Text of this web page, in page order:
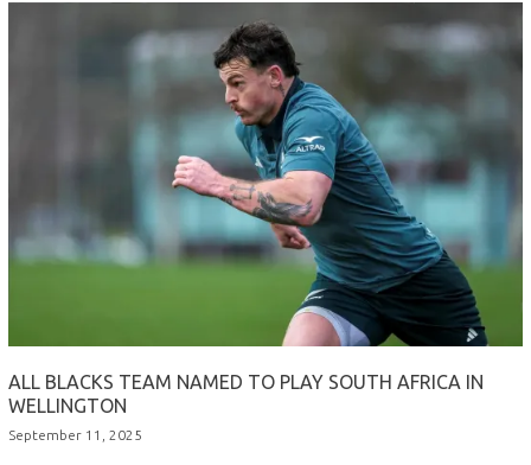
ALL BLACKS TEAM NAMED TO PLAY SOUTH AFRICA IN
WELLINGTON
September 11, 2025